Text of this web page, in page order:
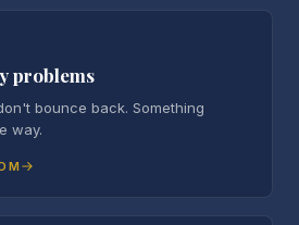
problems
bounce back. Something
way.